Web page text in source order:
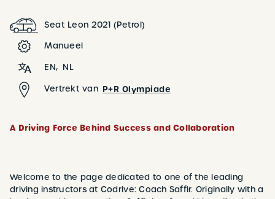
Seat Leon 2021 (Petrol)
Manueel
EN
NL
Vertrekt van P+R Olympiade
A Driving Force Behind Success and Collaboration
Welcome to the page dedicated to one of the leading
driving instructors at Codrive: Coach Saffir. Originally with a